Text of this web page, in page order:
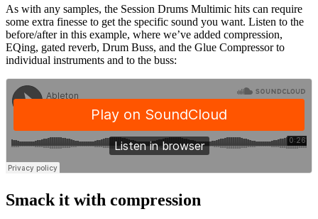
As with any samples, the Session Drums Multimic hits can require
some extra finesse to get the specific sound you want. Listen to the
before/after in this example, where we’ve added compression,
EQing, gated reverb, Drum Buss, and the Glue Compressor to
individual instruments and to the buss:
Smack it with compression